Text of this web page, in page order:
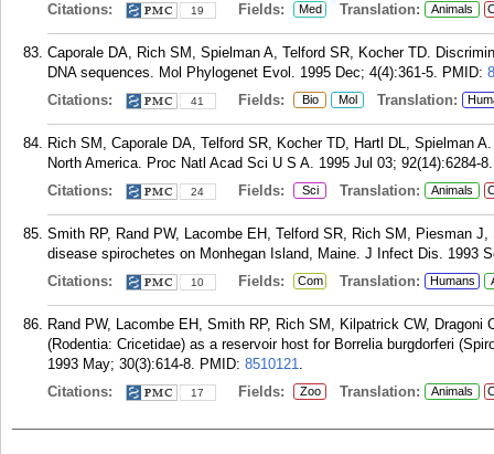
Citations:
19 Fields: Med Translation: Animals
Caporale DA, Rich SM, Spielman A, Telford SR, Kocher TD.
DNA sequences. Mol Phylogenet Evol. 1995 Dec; 4(4):361-5. PMID:
Citations:
41 Fields: Bio Mol Translation:
Rich SM, Caporale DA, Telford SR, Kocher TD, Hartl DL, Spielman
North America. Proc Natl Acad Sci U S A. 1995 Jul 03; 92(14):6284-8.
Citations:
24 Fields: Sci Translation: Animals
Smith RP, Rand PW, Lacombe EH, Telford SR, Rich SM, Piesman
disease spirochetes on Monhegan Island, Maine. J Infect Dis. 1993
Citations:
10 Fields: Com Translation: Humans
Rand PW, Lacombe EH, Smith RP, Rich SM, Kilpatrick CW,
(Rodentia: Cricetidae) as a reservoir host for Borrelia burgdorferi
1993 May; 30(3):614-8. PMID: 8510121.
Citations:
17 Fields: Zoo Translation: Animals